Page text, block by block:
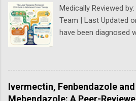
exact dosages,
safety data, sourcing,
outcomes
for educational
constitute medical
off-label for cancer
with a knowledgeable
Medically Reviewed
Team | Last Updated
have been diagnosed
chances are you
Tippens Cancer
Cancer Protocol has
over the past years
Ivermectin, Fenbendazole and
Mebendazole: A Peer-